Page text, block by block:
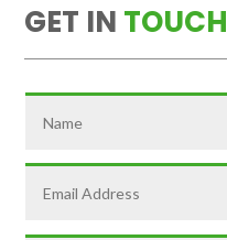
GET IN TOUCH